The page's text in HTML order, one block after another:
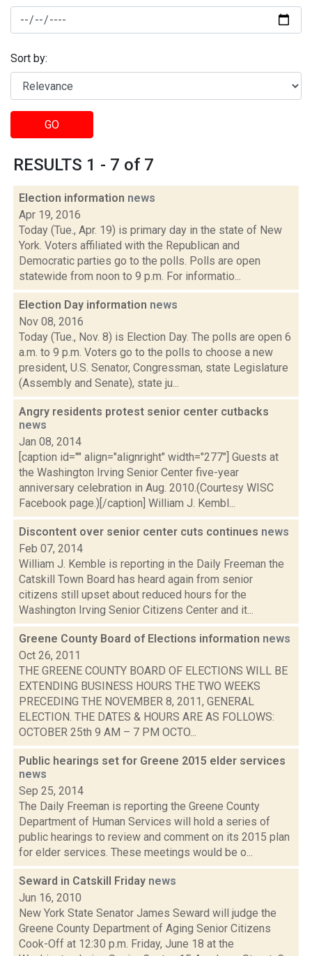
Sort by:
GO
RESULTS 1 - 7 of 7
Election information news
Apr 19, 2016
Today (Tue., Apr. 19) is primary day in the state of New
York. Voters affiliated with the Republican and
Democratic parties go to the polls. Polls are open
statewide from noon to 9 p.m. For informatio...
Election Day information news
Nov 08, 2016
Today (Tue., Nov. 8) is Election Day. The polls are open 6
a.m. to 9 p.m. Voters go to the polls to choose a new
president, U.S. Senator, Congressman, state Legislature
(Assembly and Senate), state ju...
Angry residents protest senior center cutbacks
news
Jan 08, 2014
[caption id="" align="alignright" width="277"] Guests at
the Washington Irving Senior Center five-year
anniversary celebration in Aug. 2010.(Courtesy WISC
Facebook page.)[/caption] William J. Kembl...
Discontent over senior center cuts continues news
Feb 07, 2014
William J. Kemble is reporting in the Daily Freeman the
Catskill Town Board has heard again from senior
citizens still upset about reduced hours for the
Washington Irving Senior Citizens Center and it...
Greene County Board of Elections information news
Oct 26, 2011
THE GREENE COUNTY BOARD OF ELECTIONS WILL BE
EXTENDING BUSINESS HOURS THE TWO WEEKS
PRECEDING THE NOVEMBER 8, 2011, GENERAL
ELECTION. THE DATES & HOURS ARE AS FOLLOWS:
OCTOBER 25th 9 AM – 7 PM OCTO...
Public hearings set for Greene 2015 elder services
news
Sep 25, 2014
The Daily Freeman is reporting the Greene County
Department of Human Services will hold a series of
public hearings to review and comment on its 2015 plan
for elder services. These meetings would be o...
Seward in Catskill Friday news
Jun 16, 2010
New York State Senator James Seward will judge the
Greene County Department of Aging Senior Citizens
Cook-Off at 12:30 p.m. Friday, June 18 at the